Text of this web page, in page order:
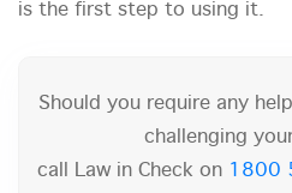
is the first step to using it.
Should you require any
challenging
call Law in Check on 1800